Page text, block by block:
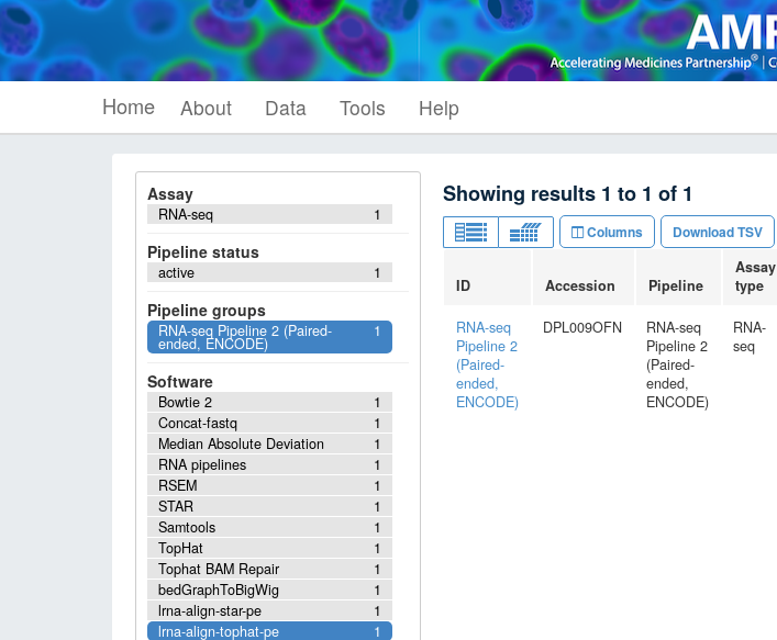
Home About Data Tools Help
Assay
1
RNA-seq
Pipeline status
1
active
Pipeline groups
1
RNA-seq Pipeline 2 (Paired-
ended, ENCODE)
Software
1
Bowtie 2
1
Concat-fastq
1
Median Absolute Deviation
1
RNA pipelines
1
RSEM
1
STAR
1
Samtools
1
TopHat
1
Tophat BAM Repair
1
bedGraphToBigWig
1
lrna-align-star-pe
1
lrna-align-tophat-pe
Showing results 1 to 1 of 1
Columns Download TSV
ID Accession Pipeline
Assay
type
RNA-seq
Pipeline 2
(Paired-
ended,
ENCODE)
DPL009OFN
RNA-seq
Pipeline 2
(Paired-
ended,
ENCODE)
RNA-
seq